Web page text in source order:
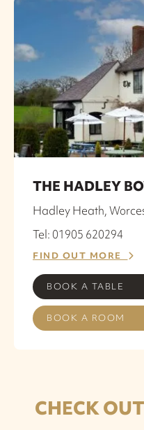
THE HADLEY
Hadley Heath,
Tel: 01905 620294
FIND OUT MORE
BOOK A TABLE
BOOK A ROOM
CHECK